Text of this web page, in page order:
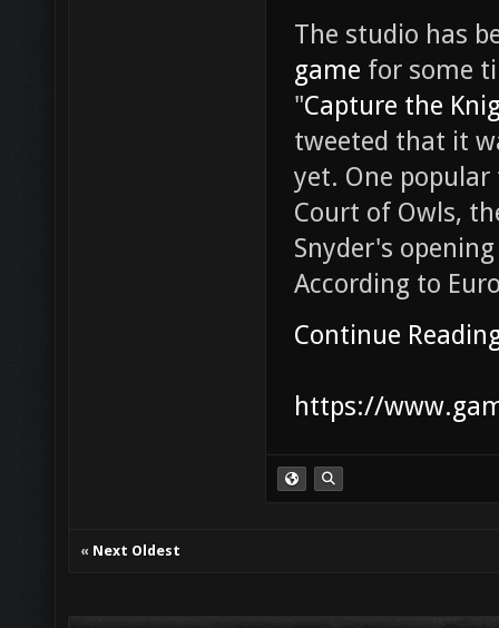
The studio has
game for some
"Capture the
tweeted that it
yet. One
Court of Owls,
Snyder's
According to
Continue
https://
« Next Oldest